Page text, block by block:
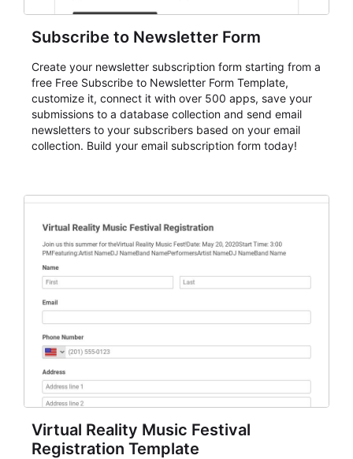
Subscribe to Newsletter Form
Create your newsletter subscription form starting from a
free Free Subscribe to Newsletter Form Template,
customize it, connect it with over 500 apps, save your
submissions to a database collection and send email
newsletters to your subscribers based on your email
collection. Build your email subscription form today!
Virtual Reality Music Festival
Registration Template